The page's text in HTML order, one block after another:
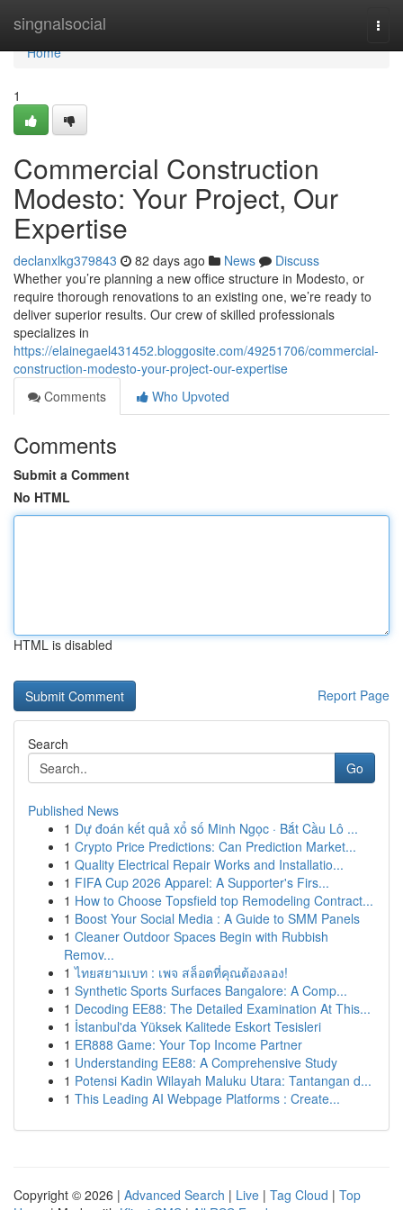
singnalsocial
Home
Home
1
Commercial Construction
Modesto: Your Project, Our
Expertise
declanxlkg379843 82 days ago News
Discuss
Whether you’re planning a new office structure in Modesto, or
require thorough renovations to an existing one, we’re ready to
deliver superior results. Our crew of skilled professionals
specializes in
https://elainegael431452.bloggosite.com/49251706/commercial-
construction-modesto-your-project-our-expertise
Comments
Who Upvoted
Comments
Submit a Comment
No HTML
HTML is disabled
Report Page
Search
Go
Published News
1 Dự đoán kết quả xổ số Minh Ngọc · Bắt Cầu Lô ...
1 Crypto Price Predictions: Can Prediction Market...
1 Quality Electrical Repair Works and Installatio...
1 FIFA Cup 2026 Apparel: A Supporter's Firs...
1 How to Choose Topsfield top Remodeling Contract...
1 Boost Your Social Media : A Guide to SMM Panels
1 Cleaner Outdoor Spaces Begin with Rubbish
Remov...
1 ไทยสยามเบท : เพจ สล็อตที่คุณต้องลอง!
1 Synthetic Sports Surfaces Bangalore: A Comp...
1 Decoding EE88: The Detailed Examination At This...
1 İstanbul'da Yüksek Kalitede Eskort Tesisleri
1 ER888 Game: Your Top Income Partner
1 Understanding EE88: A Comprehensive Study
1 Potensi Kadin Wilayah Maluku Utara: Tantangan d...
1 This Leading AI Webpage Platforms : Create...
Copyright © 2026 | Advanced Search | Live | Tag Cloud | Top